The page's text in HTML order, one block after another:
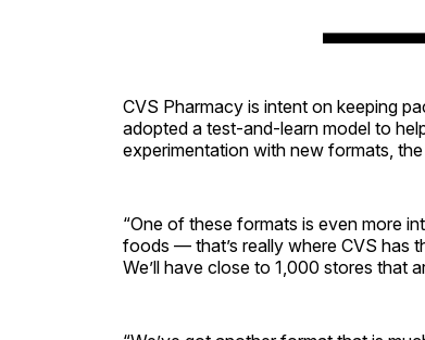
CVS Pharmacy is intent on keeping
adopted a test-and-learn model to
experimentation with new formats,
“One of these formats is even more
foods — that’s really where CVS has
We’ll have close to 1,000 stores that